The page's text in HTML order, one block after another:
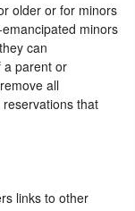
older or for minors
minors
can
a parent or
all
that
links to other